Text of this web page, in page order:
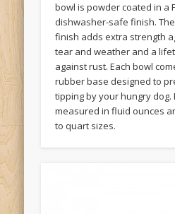
bowl is powder coated in a
dishwasher-safe finish.
finish adds extra strength
tear and weather and a
against rust. Each bowl
rubber base designed to
tipping by your hungry dog.
measured in fluid ounces
to quart sizes.